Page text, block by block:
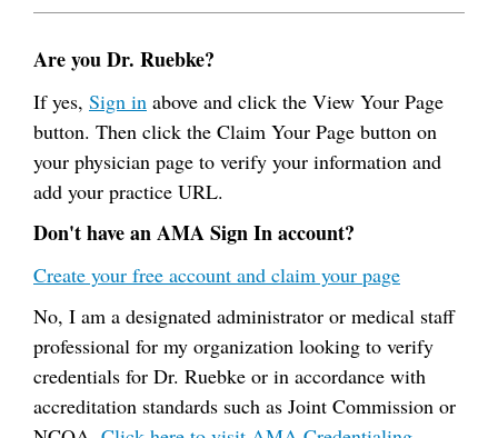
Are you Dr. Ruebke?
If yes, Sign in above and click the View Your Page
button. Then click the Claim Your Page button on
your physician page to verify your information and
add your practice URL.
Don't have an AMA Sign In account?
Create your free account and claim your page
No, I am a designated administrator or medical staff
professional for my organization looking to verify
credentials for Dr. Ruebke or in accordance with
accreditation standards such as Joint Commission or